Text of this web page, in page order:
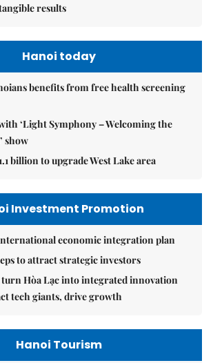
results
Hanoi today
benefits from free health screening
‘Light Symphony – Welcoming the
show
billion to upgrade West Lake area
Investment Promotion
economic integration plan
to attract strategic investors
turn Hòa Lạc into integrated innovation
tech giants, drive growth
Hanoi Tourism